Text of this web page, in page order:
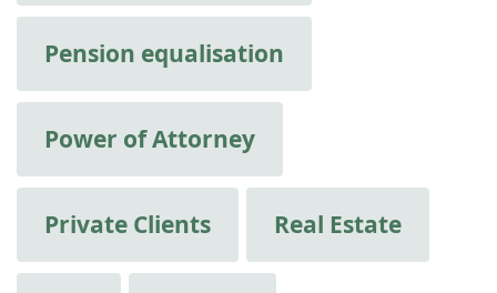
Pension equalisation
Power of Attorney
Private Clients Real Estate